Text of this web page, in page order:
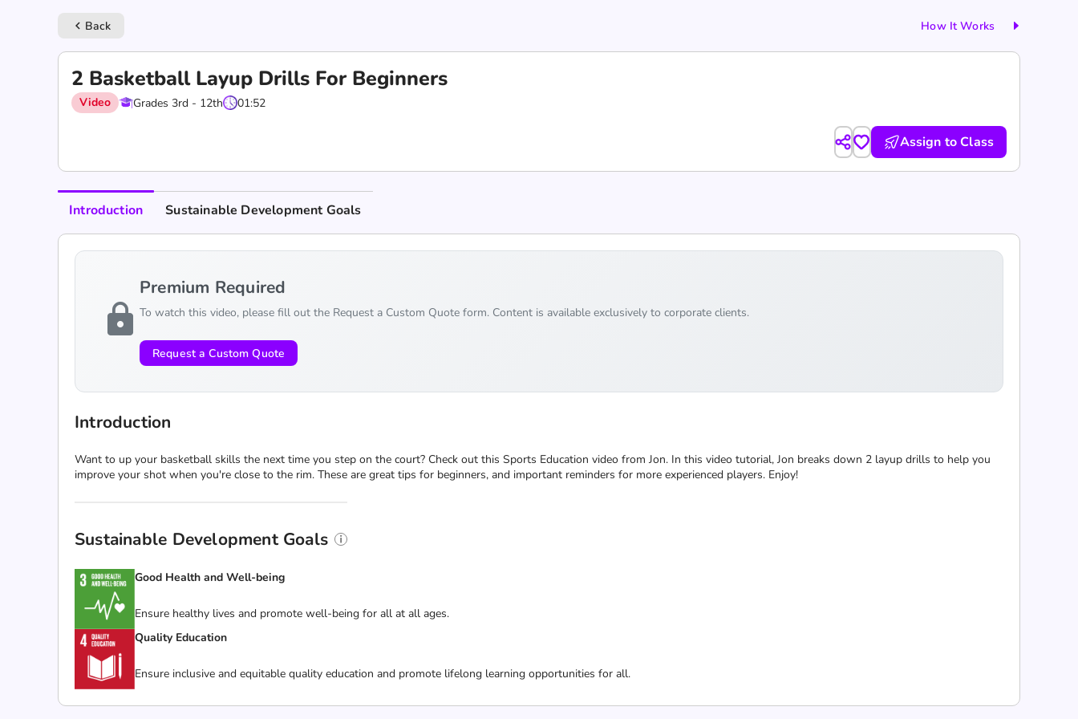
keyboard_arrow_left Back How It Works
2 Basketball Layup Drills For Beginners
Video Grades 3rd - 12th 01:52
Assign to Class
Introduction Sustainable Development Goals
lock
Premium Required
To watch this video, please fill out the Request a Custom Quote form. Content is available exclusively to corporate clients.
Request a Custom Quote
Introduction
Want to up your basketball skills the next time you step on the court? Check out this Sports Education video from Jon. In this video tutorial, Jon breaks down 2 layup drills to help you
improve your shot when you're close to the rim. These are great tips for beginners, and important reminders for more experienced players. Enjoy!
Sustainable Development Goals
Good Health and Well-being
Ensure healthy lives and promote well-being for all at all ages.
Quality Education
Ensure inclusive and equitable quality education and promote lifelong learning opportunities for all.